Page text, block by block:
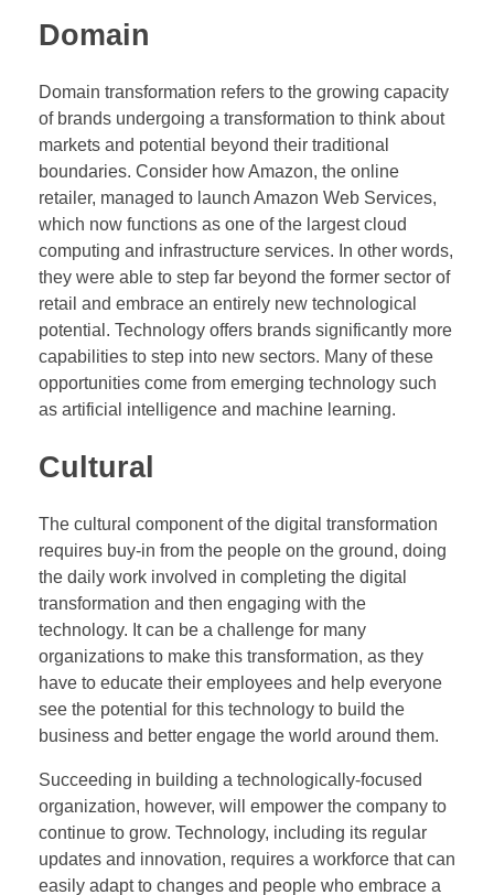
Domain
Domain transformation refers to the growing capacity
of brands undergoing a transformation to think about
markets and potential beyond their traditional
boundaries. Consider how Amazon, the online
retailer, managed to launch Amazon Web Services,
which now functions as one of the largest cloud
computing and infrastructure services. In other words,
they were able to step far beyond the former sector of
retail and embrace an entirely new technological
potential. Technology offers brands significantly more
capabilities to step into new sectors. Many of these
opportunities come from emerging technology such
as artificial intelligence and machine learning.
Cultural
The cultural component of the digital transformation
requires buy-in from the people on the ground, doing
the daily work involved in completing the digital
transformation and then engaging with the
technology. It can be a challenge for many
organizations to make this transformation, as they
have to educate their employees and help everyone
see the potential for this technology to build the
business and better engage the world around them.
Succeeding in building a technologically-focused
organization, however, will empower the company to
continue to grow. Technology, including its regular
updates and innovation, requires a workforce that can
easily adapt to changes and people who embrace a